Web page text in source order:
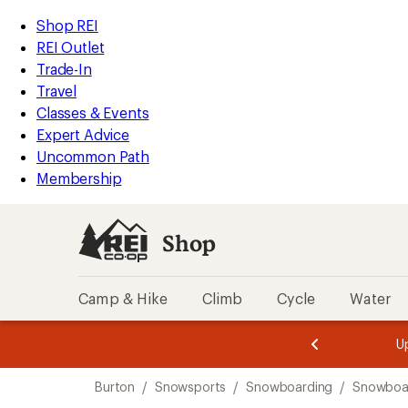
REI
Accessibility
Statement
Skip
to
main
content
Skip
to
Shop
REI
categories
Shop REI
REI Outlet
Trade-In
Travel
Classes & Events
Expert Advice
Uncommon Path
Membership
Shop
Camp & Hike Climb Cycle Water
3.
of
3.
of
3.
Burton / Snowsports / Snowboarding /